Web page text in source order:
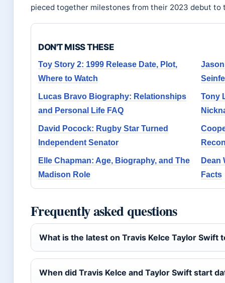
pieced together milestones from their 2023 debut to
DON'T MISS THESE
Toy Story 2: 1999 Release Date, Plot,
Where to Watch
Lucas Bravo Biography: Relationships
and Personal Life FAQ
Tony
David Pocock: Rugby Star Turned
Independent Senator
Elle Chapman: Age, Biography, and The
Madison Role
Dean
Facts
Frequently asked questions
What is the latest on Travis Kelce Taylor Swift
When did Travis Kelce and Taylor Swift start